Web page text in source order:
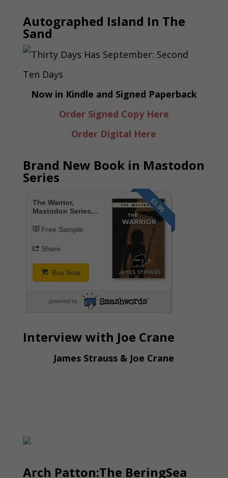
Autographed Island In The
Sand
Now in Kindle and Signed Paperback
Order Signed Copy Here
Order Digital Here
Brand New Book in Mastodon
Series
$3.95
The Warrior,
Mastodon Series...
Free Sample
Share
Buy Now
powered by
Interview with Joe Crane
James Strauss & Joe Crane
Arch Patton:The BeringSea